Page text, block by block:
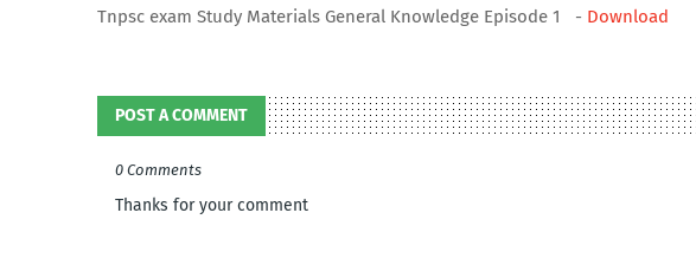
Tnpsc exam Study Materials General Knowledge Episode 1 - Download
POST A COMMENT
0 Comments
Thanks for your comment